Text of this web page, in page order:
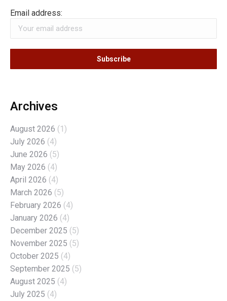
Email address:
Archives
August 2026 (1)
July 2026 (4)
June 2026 (5)
May 2026 (4)
April 2026 (4)
March 2026 (5)
February 2026 (4)
January 2026 (4)
December 2025 (5)
November 2025 (5)
October 2025 (4)
September 2025 (5)
August 2025 (4)
July 2025 (4)